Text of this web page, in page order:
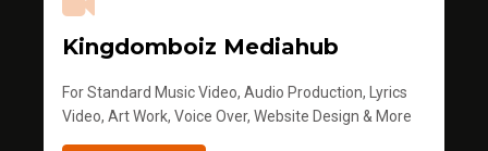
Kingdomboiz Mediahub
For Standard Music Video, Audio Production, Lyrics
Video, Art Work, Voice Over, Website Design & More